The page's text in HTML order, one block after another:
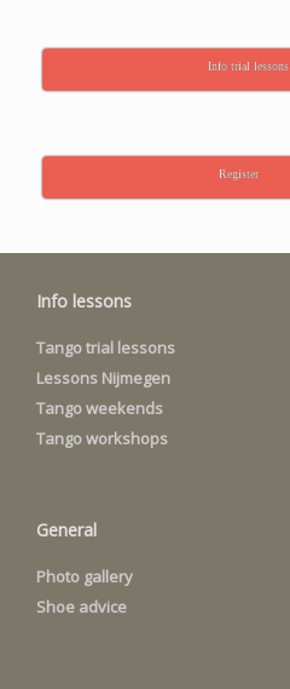
Info trial lessons
Register
Info lessons
Tango trial lessons
Lessons Nijmegen
Tango weekends
Tango workshops
General
Photo gallery
Shoe advice